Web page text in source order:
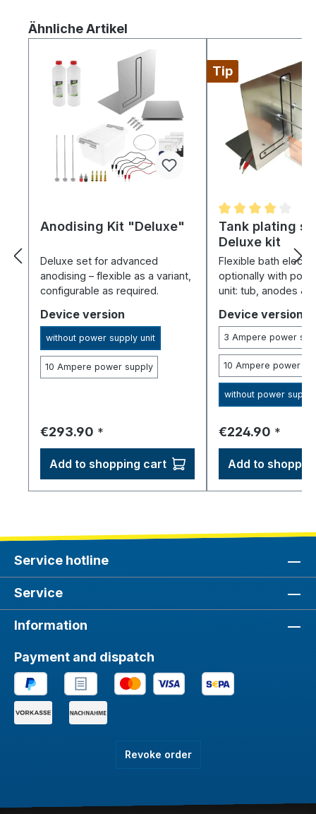
Skip product gallery
Ähnliche Artikel
Anodising Kit "Deluxe"
Deluxe set for advanced
anodising – flexible as a variant,
configurable as required.
Select
Device version
without power supply unit
10 Ampere power supply
Regular price:
€293.90 *
Add to shopping cart
Tip
Average rating
Tank plating
Deluxe kit
Flexible bath
optionally with
unit: tub, anodes &
Select
Device version
3 Ampere power
10 Ampere power
without power
Regular price:
€224.90 *
Add to
Service hotline
Service
Information
Payment and dispatch
Revoke order